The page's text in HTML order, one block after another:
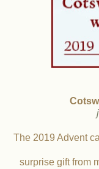
The 2019 Advent
surprise gift from